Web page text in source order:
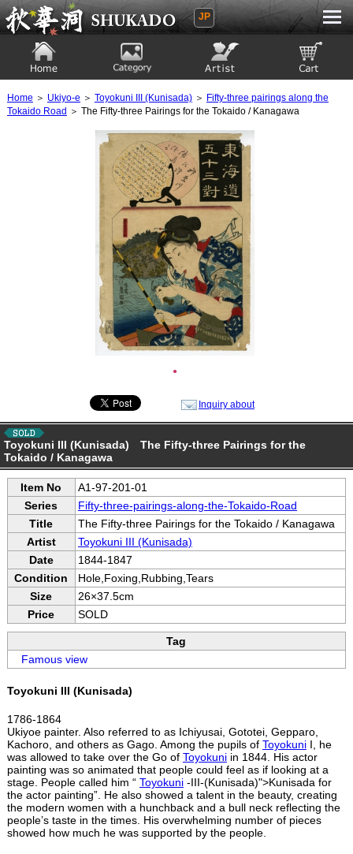
Ukiyoe Gallery SHUKADO
JP
Home ＞ Ukiyo-e ＞ Toyokuni III (Kunisada)＞ Fifty-three pairings along the
Tokaido Road ＞ The Fifty-three Pairings for the Tokaido / Kanagawa
●
Inquiry about
Toyokuni III (Kunisada) The Fifty-three Pairings for the
Tokaido / Kanagawa
Item No
A1-97-201-01
Series
Fifty-three-pairings-along-the-Tokaido-Road
Title
The Fifty-three Pairings for the Tokaido / Kanagawa
Artist
Toyokuni III (Kunisada)
Date
1844-1847
Condition
Hole,Foxing,Rubbing,Tears
Size
26×37.5cm
Price
SOLD
Tag
Famous view
Toyokuni III (Kunisada)
1786-1864
Ukiyoe painter. Also referred to as Ichiyusai, Gototei, Gepparo,
Kachoro, and others as Gago. Among the pupils of ToyokuniI, he
was allowed to take over the Go of Toyokuniin 1844. His actor
painting was so animated that people could feel as if looking at a
stage. People called him “ Toyokuni-III-(Kunisada)">Kunisada for
the actor painting”. He also showed a talent in the beauty, creating
the modern women with a hunchback and a bull neck reflecting the
people’s taste in the times. His overwhelming number of pieces
showed how much he was supported by the people.